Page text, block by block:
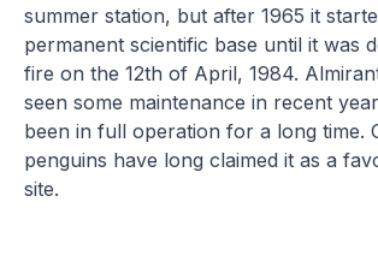
summer station, but after 1965 it
permanent scientific base until it was
fire on the 12th of April, 1984.
seen some maintenance in recent
been in full operation for a long time.
penguins have long claimed it as a
site.